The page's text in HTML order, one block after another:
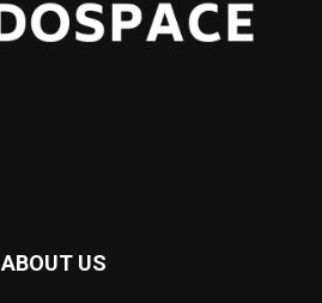
ABOUT US